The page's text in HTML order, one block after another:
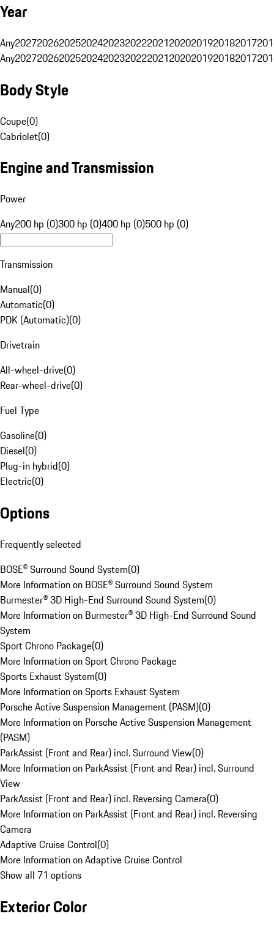
Year
Any20272026202520242023202220212020201920182017
Any20272026202520242023202220212020201920182017
Body Style
Coupe(0)
Cabriolet(0)
Engine and Transmission
Power
Any200 hp (0)300 hp (0)400 hp (0)500 hp (0)
Transmission
Manual(0)
Automatic(0)
PDK (Automatic)(0)
Drivetrain
All-wheel-drive(0)
Rear-wheel-drive(0)
Fuel Type
Gasoline(0)
Diesel(0)
Plug-in hybrid(0)
Electric(0)
Options
Frequently selected
BOSE® Surround Sound System(0)
More Information on BOSE® Surround Sound System
Burmester® 3D High-End Surround Sound System(0)
More Information on Burmester® 3D High-End Surround Sound
System
Sport Chrono Package(0)
More Information on Sport Chrono Package
Sports Exhaust System(0)
More Information on Sports Exhaust System
Porsche Active Suspension Management (PASM)(0)
More Information on Porsche Active Suspension Management
(PASM)
ParkAssist (Front and Rear) incl. Surround View(0)
More Information on ParkAssist (Front and Rear) incl. Surround
View
ParkAssist (Front and Rear) incl. Reversing Camera(0)
More Information on ParkAssist (Front and Rear) incl. Reversing
Camera
Adaptive Cruise Control(0)
More Information on Adaptive Cruise Control
Show all 71 options
Exterior Color